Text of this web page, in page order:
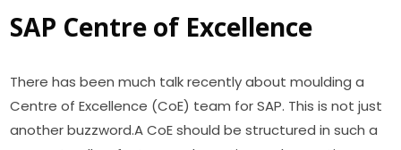
SAP Centre of Excellence
There has been much talk recently about moulding a
Centre of Excellence (CoE) team for SAP. This is not just
another buzzword.A CoE should be structured in such a